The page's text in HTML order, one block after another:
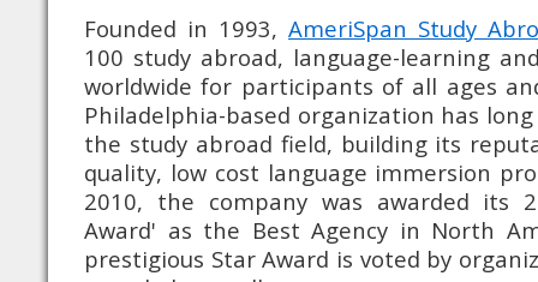
Founded in 1993, AmeriSpan Study
100 study abroad, language-learning
worldwide for participants of all ages
Philadelphia-based organization has
the study abroad field, building its
quality, low cost language immersion
2010, the company was awarded its
Award' as the Best Agency in North
prestigious Star Award is voted by